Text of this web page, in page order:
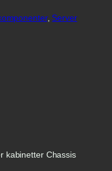
, Server
kabinetter Chassis